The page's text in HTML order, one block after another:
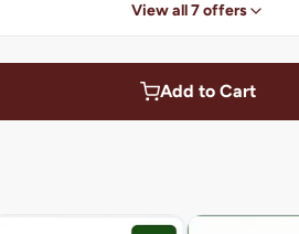
View all 7 offers
Add to Cart